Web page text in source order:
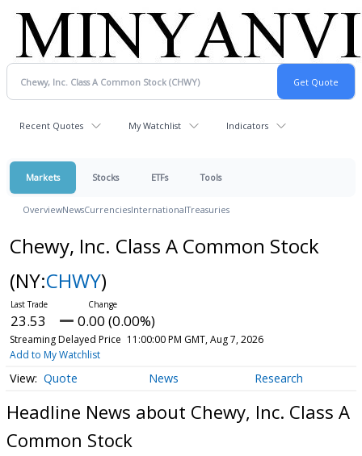
Recent Quotes My Watchlist Indicators
Markets Stocks ETFs Tools
OverviewNewsCurrenciesInternationalTreasuries
Chewy, Inc. Class A Common Stock
(NY:CHWY)
23.53 0.00 (0.00%)
Streaming Delayed Price 11:00:00 PM GMT, Aug 7, 2026
Add to My Watchlist
Quote News Research
Headline News about Chewy, Inc. Class A
Common Stock